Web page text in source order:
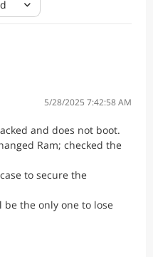
5/28/2025 7:42:58 AM
and does not boot.
Ram; checked the
to secure the
the only one to lose